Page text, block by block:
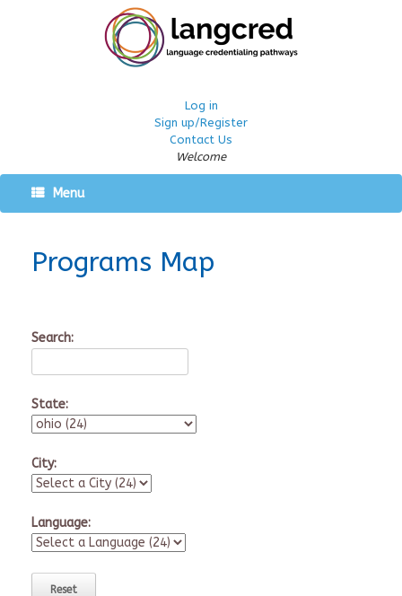
Log in
Sign up/Register
Contact Us
Welcome
Menu
Programs Map
Search:
State:
City:
Language: